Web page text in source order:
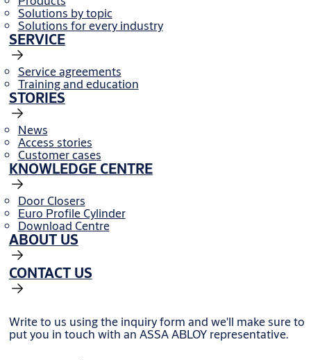
Solutions by topic
Solutions for every industry
SERVICE
Service agreements
Training and education
STORIES
News
Access stories
Customer cases
KNOWLEDGE CENTRE
Door Closers
Euro Profile Cylinder
Download Centre
ABOUT US
CONTACT US
Write to us using the inquiry form and we'll make sure to
put you in touch with an ASSA ABLOY representative.